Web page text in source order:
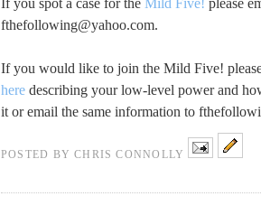
fthefollowing@yahoo.com.
If you would like to join the Mild Five!
here describing your low-level power and
it or email the same information to
POSTED BYCHRIS CONNOLLY